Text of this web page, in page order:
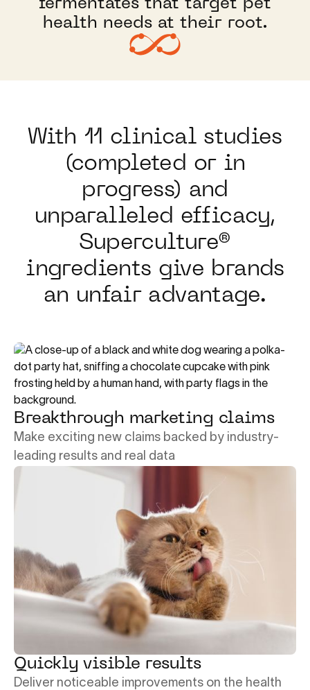
fermentates that target pet
health needs at their root.
With 11 clinical studies
(completed or in
progress) and
unparalleled efficacy,
Superculture®
ingredients give brands
an unfair advantage.
Breakthrough marketing claims
Make exciting new claims backed by industry-
leading results and real data
Quickly visible results
Deliver noticeable improvements on the health